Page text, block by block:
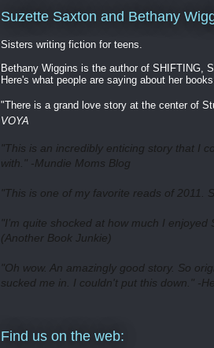
Suzette Saxton and Bethany
Sisters writing fiction for teens.
Bethany Wiggins is the author of SHIFTING,
Here's what people are saying about her
"There is a grand love story at the center of
VOYA
"This is an incredibly enticing story that I
with." -Mundie Moms Blog
"This is one of my favorite reads of 2011.
"I’m quite shocked at how much I enjoyed
(Another Book Junkie)
"Oh wow. An amazingly good story. So
sucked me in. I couldn't put this down." -
Find us on the web: